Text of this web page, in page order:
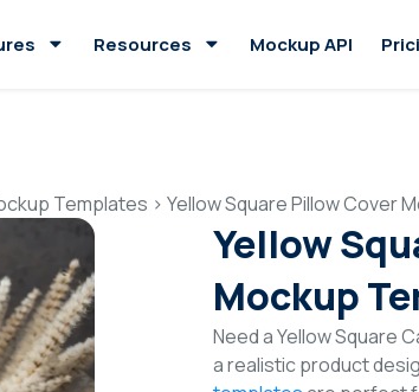
Resources Mockup API
Templates > Yellow Square Pillow Cover
Yellow
Mockup
Need a Yellow Square
a realistic product